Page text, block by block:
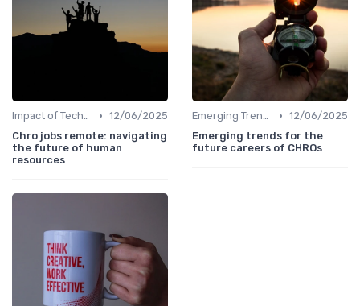
Impact of Technology • 12/06/2025
Chro jobs remote: navigating
the future of human
resources
Emerging Trends • 12/06/2025
Emerging trends for the
future careers of CHROs